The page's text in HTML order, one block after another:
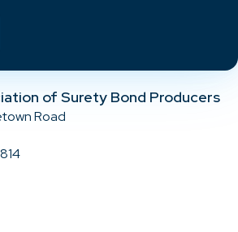
of Surety Bond Producers
Road